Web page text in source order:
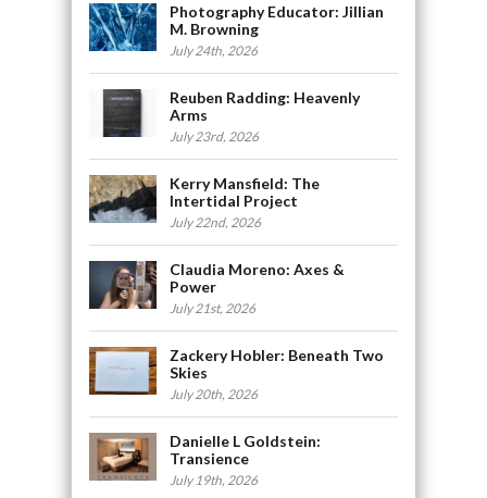
Photography Educator: Jillian
M. Browning
July 24th, 2026
Reuben Radding: Heavenly
Arms
July 23rd, 2026
Kerry Mansfield: The
Intertidal Project
July 22nd, 2026
Claudia Moreno: Axes &
Power
July 21st, 2026
Zackery Hobler: Beneath Two
Skies
July 20th, 2026
Danielle L Goldstein:
Transience
July 19th, 2026